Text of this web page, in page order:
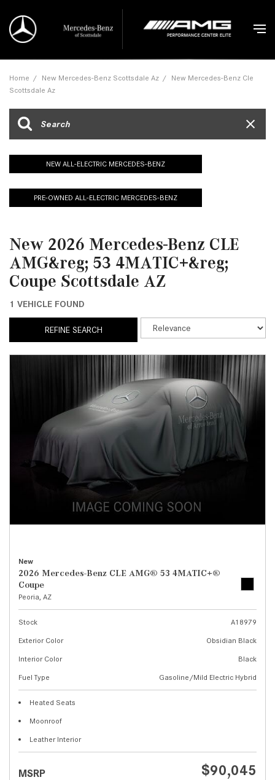
Home / New Mercedes-Benz Scottsdale Az / New Mercedes-Benz Cle
Scottsdale Az
NEW ALL-ELECTRIC MERCEDES-BENZ
PRE-OWNED ALL-ELECTRIC MERCEDES-BENZ
New 2026 Mercedes-Benz CLE
AMG&reg; 53 4MATIC+&reg;
Coupe Scottsdale AZ
1 VEHICLE FOUND
REFINE SEARCH
New
2026 Mercedes-Benz CLE AMG® 53 4MATIC+®
Coupe
Peoria, AZ
Stock
A18979
Exterior Color
Obsidian Black
Interior Color
Black
Fuel Type
Gasoline/Mild Electric Hybrid
Heated Seats
Moonroof
Leather Interior
MSRP $90,045